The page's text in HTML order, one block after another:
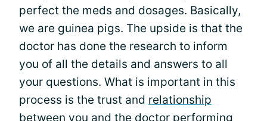
perfect the meds and dosages. Basically,
we are guinea pigs. The upside is that the
doctor has done the research to inform
you of all the details and answers to all
your questions. What is important in this
process is the trust and relationship
between you and the doctor performing